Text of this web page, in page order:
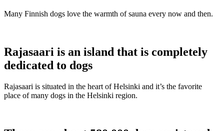
Many Finnish dogs love the warmth of sauna every now and then.
Rajasaari is an island that is completely
dedicated to dogs
Rajasaari is situated in the heart of Helsinki and it’s the favorite
place of many dogs in the Helsinki region.